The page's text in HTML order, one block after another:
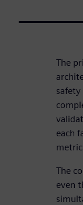
The
each
The
even